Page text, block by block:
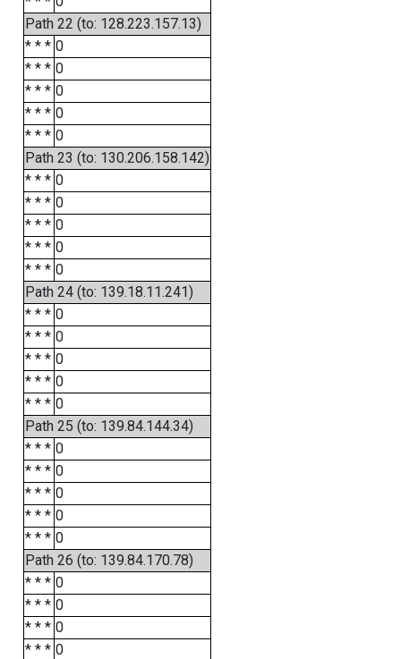
Path 22 (to: 128.223.157.13)
* * * 0
* * * 0
* * * 0
* * * 0
* * * 0
Path 23 (to: 130.206.158.142)
* * * 0
* * * 0
* * * 0
* * * 0
* * * 0
Path 24 (to: 139.18.11.241)
* * * 0
* * * 0
* * * 0
* * * 0
* * * 0
Path 25 (to: 139.84.144.34)
* * * 0
* * * 0
* * * 0
* * * 0
* * * 0
Path 26 (to: 139.84.170.78)
* * * 0
* * * 0
* * * 0
* * * 0